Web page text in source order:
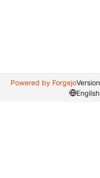
Powered by Forgejo
English